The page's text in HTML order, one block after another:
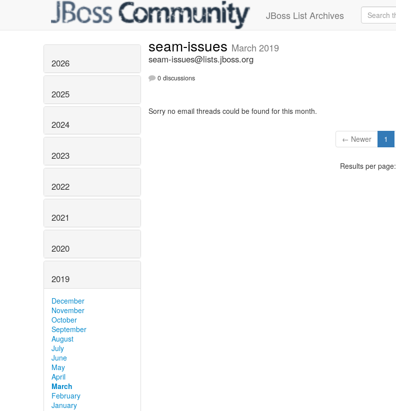
JBoss List Archives
2026
2025
2024
2023
2022
2021
2020
2019
December
November
October
September
August
July
June
May
April
March
February
January
seam-issues March 2019
seam-issues@lists.jboss.org
0 discussions
Sorry no email threads could be found for this month.
← Newer 1
Results per page: